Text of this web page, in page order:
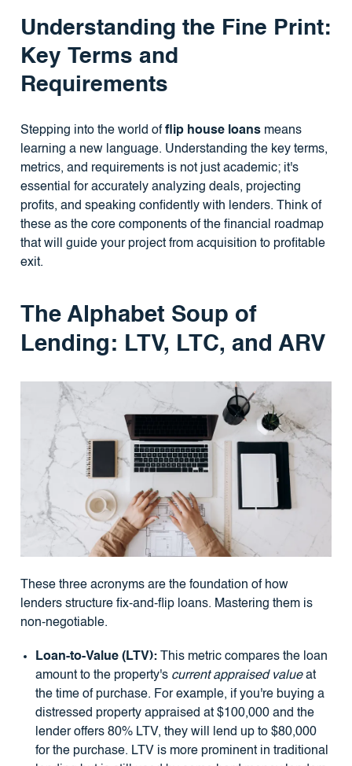
Understanding the Fine Print:
Key Terms and
Requirements
Stepping into the world offlip house loansmeans
learning a new language. Understanding the key terms,
metrics, and requirements is not just academic; it's
essential for accurately analyzing deals, projecting
profits, and speaking confidently with lenders. Think of
these as the core components of the financial roadmap
that will guide your project from acquisition to profitable
exit.
The Alphabet Soup of
Lending: LTV, LTC, and ARV
These three acronyms are the foundation of how
lenders structure fix-and-flip loans. Mastering them is
non-negotiable.
Loan-to-Value (LTV):This metric compares the loan
amount to the property's current appraised valueat
the time of purchase. For example, if you're buying a
distressed property appraised at $100,000 and the
lender offers 80% LTV, they will lend up to $80,000
for the purchase. LTV is more prominent in traditional